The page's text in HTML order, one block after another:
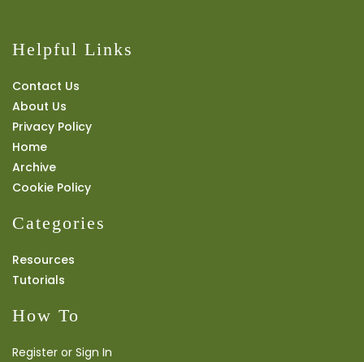
Helpful Links
Contact Us
About Us
Privacy Policy
Home
Archive
Cookie Policy
Categories
Resources
Tutorials
How To
Register or Sign In